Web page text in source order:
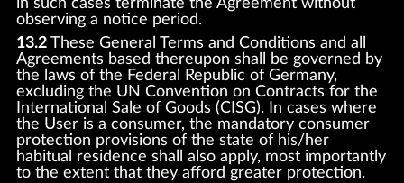
observing a notice period.
13.2These General Terms and Conditions and all
Agreements based thereupon shall be governed by
the laws of the Federal Republic of Germany,
excluding the UN Convention on Contracts for the
International Sale of Goods (CISG). In cases where
the User is a consumer, the mandatory consumer
protection provisions of the state of his/her
habitual residence shall also apply, most importantly
to the extent that they afford greater protection.